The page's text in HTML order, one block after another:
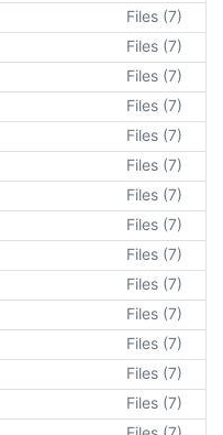
Files (7)
Files (7)
Files (7)
Files (7)
Files (7)
Files (7)
Files (7)
Files (7)
Files (7)
Files (7)
Files (7)
Files (7)
Files (7)
Files (7)